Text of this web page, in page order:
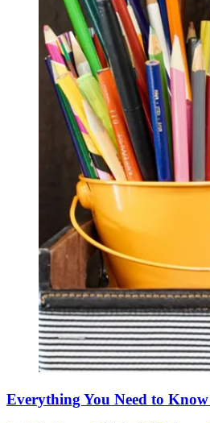
Everything You Need to